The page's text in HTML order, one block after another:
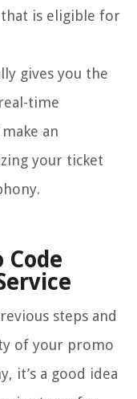
is eligible for
gives you the
time
an
your ticket
steps and
of your promo
it’s a good idea